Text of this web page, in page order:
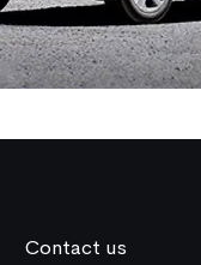
Contact us